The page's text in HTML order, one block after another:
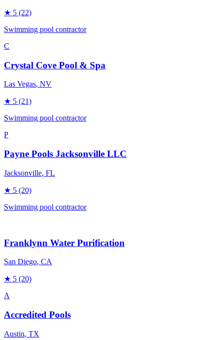
★ 5 (22)
Swimming pool contractor
C
Crystal Cove Pool & Spa
Las Vegas, NV
★ 5 (21)
Swimming pool contractor
P
Payne Pools Jacksonville LLC
Jacksonville, FL
★ 5 (20)
Swimming pool contractor
Franklynn Water Purification
San Diego, CA
★ 5 (20)
A
Accredited Pools
Austin, TX